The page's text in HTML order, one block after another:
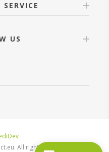
US
All rights reserved.